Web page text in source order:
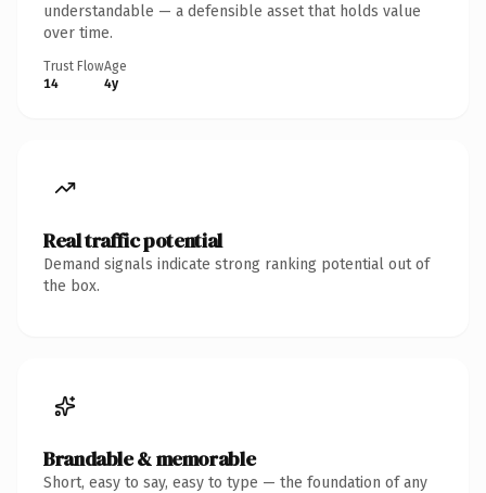
understandable — a defensible asset that holds value
over time.
Trust Flow
14
Age
4y
Real traffic potential
Demand signals indicate strong ranking potential out of
the box.
Brandable & memorable
Short, easy to say, easy to type — the foundation of any